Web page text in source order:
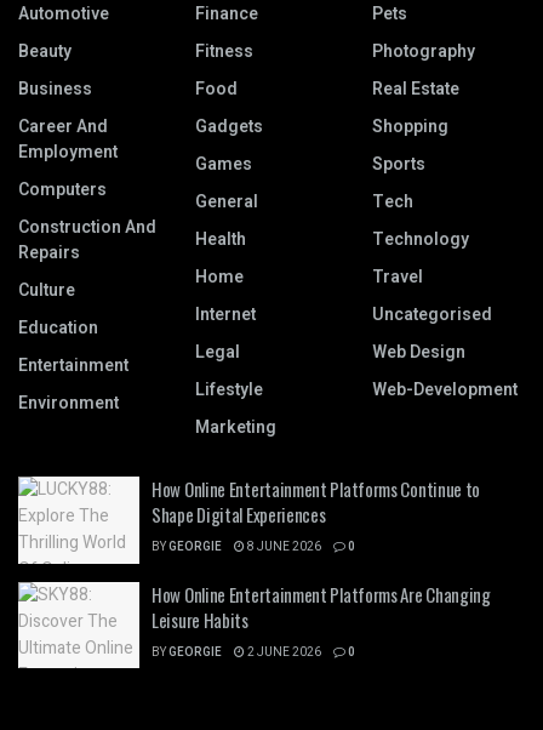
Automotive
Beauty
Business
Career And
Employment
Computers
Construction And
Repairs
Culture
Education
Entertainment
Environment
Finance
Fitness
Food
Gadgets
Games
General
Health
Home
Internet
Legal
Lifestyle
Marketing
Pets
Photography
Real Estate
Shopping
Sports
Tech
Technology
Travel
Uncategorised
Web Design
Web-Development
How Online Entertainment Platforms Continue to
Shape Digital Experiences
BYGEORGIE 8 JUNE 2026 0
How Online Entertainment Platforms Are Changing
Leisure Habits
BYGEORGIE 2 JUNE 2026 0